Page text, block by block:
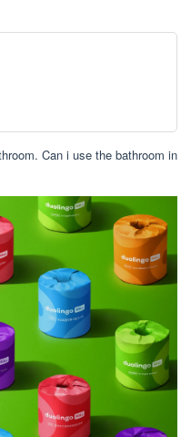
Can i use the bathroom in